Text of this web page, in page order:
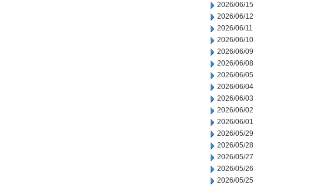
2026/06/15
2026/06/12
2026/06/11
2026/06/10
2026/06/09
2026/06/08
2026/06/05
2026/06/04
2026/06/03
2026/06/02
2026/06/01
2026/05/29
2026/05/28
2026/05/27
2026/05/26
2026/05/25